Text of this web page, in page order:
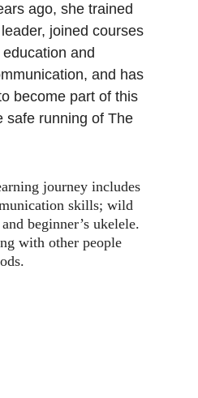
ago, she trained
joined courses
and
and has
become part of this
safe running of The
journey includes
skills; wild
beginner’s ukelele.
with other people